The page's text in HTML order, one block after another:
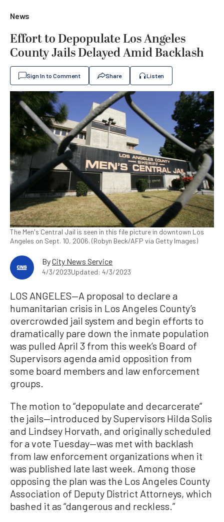
News
Effort to Depopulate Los Angeles
County Jails Delayed Amid Backlash
Sign In to Comment Share Listen
The Men's Central Jail is seen in this file picture in downtown Los
Angeles on Sept. 10, 2006. (Robyn Beck/AFP via Getty Images)
ByCity News Service
4/3/2023Updated: 4/3/2023
LOS ANGELES—A proposal to declare a
humanitarian crisis in Los Angeles County’s
overcrowded jail system and begin efforts to
dramatically pare down the inmate population
was pulled April 3 from this week’s Board of
Supervisors agenda amid opposition from
some board members and law enforcement
groups.
The motion to “depopulate and decarcerate”
the jails—introduced by Supervisors Hilda Solis
and Lindsey Horvath, and originally scheduled
for a vote Tuesday—was met with backlash
from law enforcement organizations when it
was published late last week. Among those
opposing the plan was the Los Angeles County
Association of Deputy District Attorneys, which
bashed it as “dangerous and reckless.”